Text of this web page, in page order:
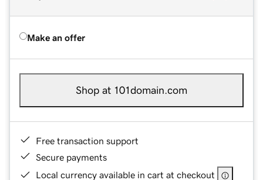
Make an offer
Shop at 101domain.com
Free transaction support
Secure payments
Local currency available in cart at checkout